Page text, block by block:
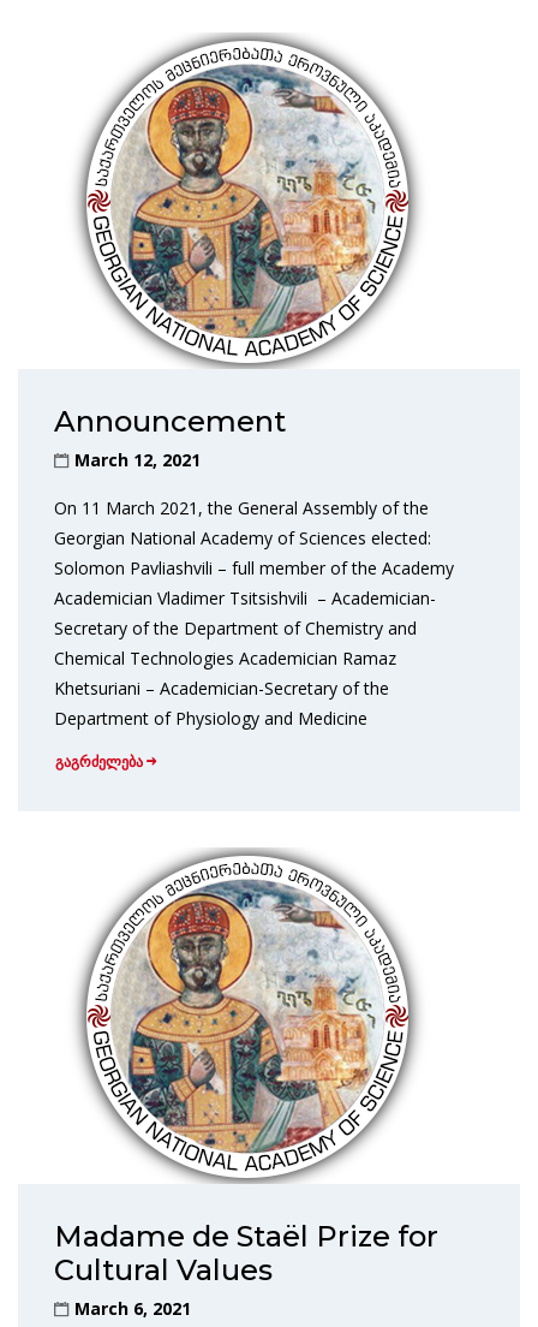
Announcement
March 12, 2021
On 11 March 2021, the General Assembly of the
Georgian National Academy of Sciences elected:
Solomon Pavliashvili – full member of the Academy
Academician Vladimer Tsitsishvili – Academician-
Secretary of the Department of Chemistry and
Chemical Technologies Academician Ramaz
Khetsuriani – Academician-Secretary of the
Department of Physiology and Medicine
გაგრძელება
Madame de Staël Prize for
Cultural Values
March 6, 2021